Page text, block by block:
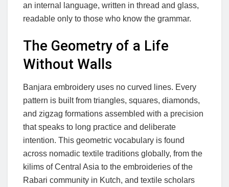
an internal language, written in thread and glass,
readable only to those who know the grammar.
The Geometry of a Life
Without Walls
Banjara embroidery uses no curved lines. Every
pattern is built from triangles, squares, diamonds,
and zigzag formations assembled with a precision
that speaks to long practice and deliberate
intention. This geometric vocabulary is found
across nomadic textile traditions globally, from the
kilims of Central Asia to the embroideries of the
Rabari community in Kutch, and textile scholars